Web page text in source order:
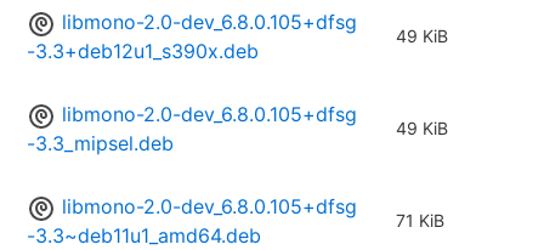
libmono-2.0-dev_6.8.0.105+dfsg
-3.3+deb12u1_s390x.deb
49 KiB
libmono-2.0-dev_6.8.0.105+dfsg
-3.3_mipsel.deb
49 KiB
libmono-2.0-dev_6.8.0.105+dfsg
-3.3~deb11u1_amd64.deb
71 KiB